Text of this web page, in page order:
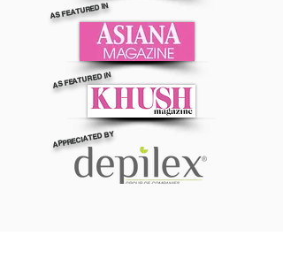
AS FEATURED IN
AS FEATURED IN
APPRECIATED BY